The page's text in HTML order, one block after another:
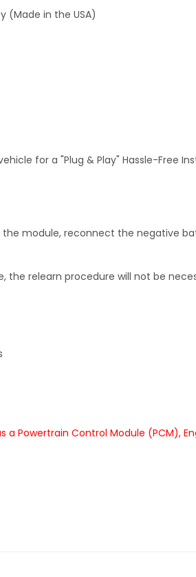
(Made in the USA)
for a "Plug & Play" Hassle-Free
module, reconnect the negative
the relearn procedure will not be
a Powertrain Control Module (PCM),